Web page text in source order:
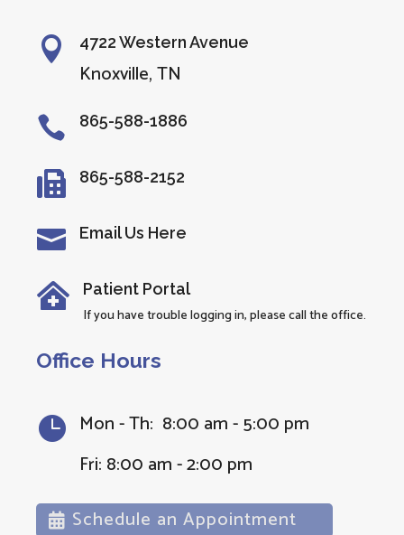
 4722 Western Avenue
Knoxville, TN
 865-588-1886
 865-588-2152
 Email Us Here
 Patient Portal
If you have trouble logging in, please call the office.
Office Hours
 Mon - Th: 8:00 am - 5:00 pm
Fri: 8:00 am - 2:00 pm
Schedule an Appointment